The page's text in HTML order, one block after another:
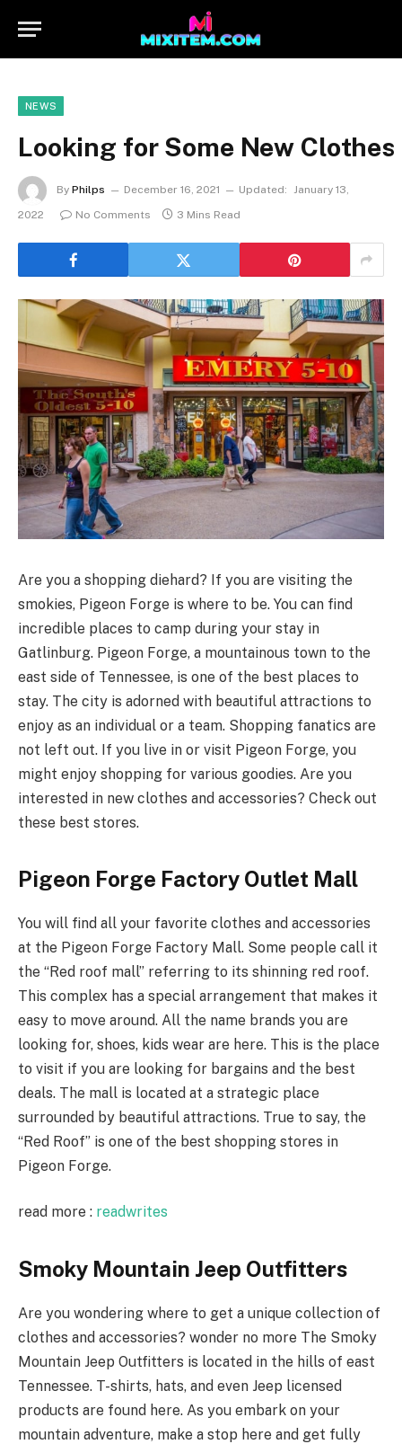
NEWS
Looking for Some New
By Philps December 16, 2021 Updated: January 13,
2022
No Comments 3 Mins Read
Are you a shopping diehard? If you are visiting the
smokies, Pigeon Forge is where to be. You can find
incredible places to camp during your stay in
Gatlinburg. Pigeon Forge, a mountainous town to the
east side of Tennessee, is one of the best places to
stay. The city is adorned with beautiful attractions to
enjoy as an individual or a team. Shopping fanatics are
not left out. If you live in or visit Pigeon Forge, you
might enjoy shopping for various goodies. Are you
interested in new clothes and accessories? Check out
these best stores.
Pigeon Forge Factory Outlet Mall
You will find all your favorite clothes and accessories
at the Pigeon Forge Factory Mall. Some people call it
the “Red roof mall” referring to its shinning red roof.
This complex has a special arrangement that makes it
easy to move around. All the name brands you are
looking for, shoes, kids wear are here. This is the place
to visit if you are looking for bargains and the best
deals. The mall is located at a strategic place
surrounded by beautiful attractions. True to say, the
“Red Roof” is one of the best shopping stores in
Pigeon Forge.
read more : readwrites
Smoky Mountain Jeep Outfitters
Are you wondering where to get a unique collection of
clothes and accessories? wonder no more The Smoky
Mountain Jeep Outfitters is located in the hills of east
Tennessee. T-shirts, hats, and even Jeep licensed
products are found here. As you embark on your
mountain adventure, make a stop here and get fully